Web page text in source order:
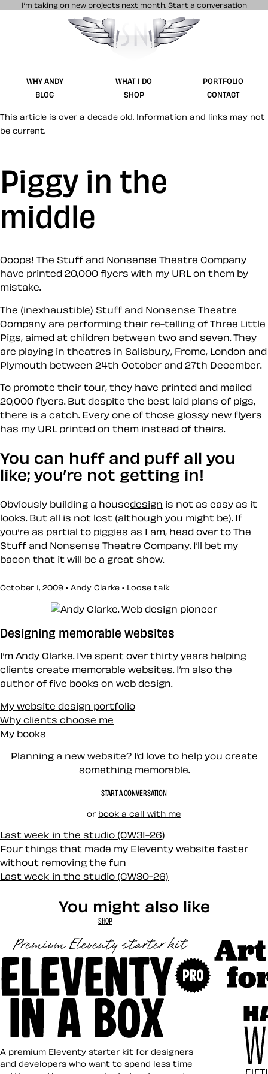
I’m taking on new projects next month. Start a conversation
Stuff & Nonsense product and website
WHY ANDY WHAT I DO
PORTFOLIO
BLOG
SHOP CONTACT
This article is over a decade old. Information and links may not
be current.
Piggy in the
middle
Ooops! The Stuff and Nonsense Theatre Company
have printed 20,000 flyers with my URL on them by
mistake.
The (inexhaustible) Stuff and Nonsense Theatre
Company are performing their re-telling of Three Little
Pigs, aimed at children between two and seven. They
are playing in theatres in Salisbury, Frome, London and
Plymouth between 24th October and 27th December.
To promote their tour, they have printed and mailed
20,000 flyers. But despite the best laid plans of pigs,
there is a catch. Every one of those glossy new flyers
has my URL printed on them instead of theirs
You can huff and puff all you
like; you’re not getting in!
Obviously building a housedesign is not as easy as it
looks. But all is not lost (although you might be). If
you’re as partial to piggies as I am, head over to The
Stuff and Nonsense Theatre Company . I’ll bet my
bacon that it will be a great show.
October 1, 2009 • Andy Clarke • Loose talk
Designing memorable websites
I’m Andy Clarke. I’ve spent over thirty years helping
clients create memorable websites. I’m also the
author of five books on web design.
My website design portfolio
Why clients choose me
My books
Planning a new website? I’d love to help you create
something memorable.
START A CONVERSATION
or book a call with me
Last week in the studio (CW31-26)
Four things that made my Eleventy website faster
without removing the fun
Last week in the studio (CW30-26)
You might also like
SHOP
Eleventy in a Box
A premium Eleventy starter kit for designers
and developers who want to spend less time